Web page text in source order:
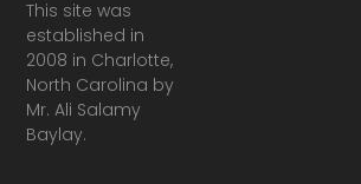
This site was
established in
2008 in Charlotte,
North Carolina by
Mr. Ali Salamy
Baylay.